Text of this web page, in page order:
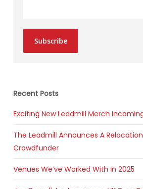
Subscribe
Recent Posts
Exciting New Leadmill Merch
The Leadmill Announces A
Crowdfunder
Venues We’ve Worked With in 2025